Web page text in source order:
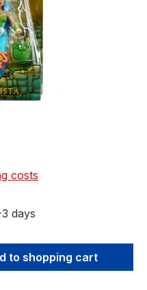
costs
days
the desired
to shopping cart